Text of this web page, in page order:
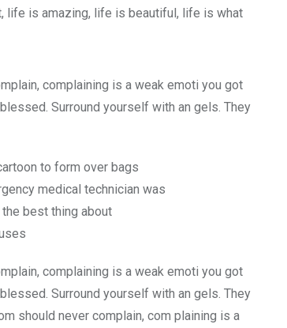
life is amazing, life is beautiful, life is what
complaining is a weak emoti you got
Surround yourself with an gels. They
to form over bags
medical technician was
the best thing about
complaining is a weak emoti you got
Surround yourself with an gels. They
should never complain, com plaining is a